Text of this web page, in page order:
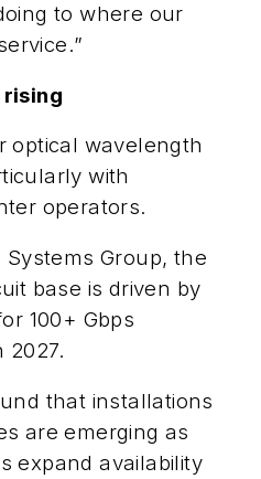
to where our
rising
optical wavelength
with
operators.
Group, the
base is driven by
100+ Gbps
2027.
that installations
are emerging as
expand availability